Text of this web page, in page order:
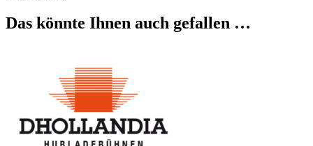
Das könnte Ihnen auch gefallen …